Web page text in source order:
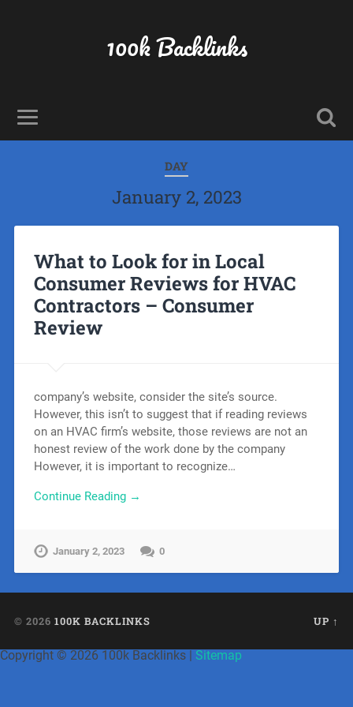
100k Backlinks
DAY
January 2, 2023
What to Look for in Local
Consumer Reviews for HVAC
Contractors – Consumer
Review
company’s website, consider the site’s source.
However, this isn’t to suggest that if reading reviews
on an HVAC firm’s website, those reviews are not an
honest review of the work done by the company
However, it is important to recognize…
Continue Reading →
January 2, 2023 0
© 2026 100K BACKLINKS UP ↑
Copyright © 2026 100k Backlinks | Sitemap